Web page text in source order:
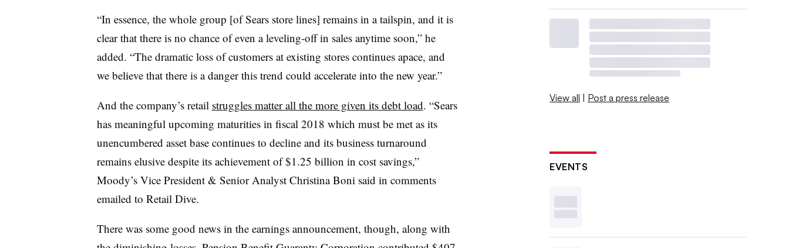
“In essence, the whole group [of Sears store lines] remains in a tailspin, and it is
clear that there is no chance of even a leveling-off in sales anytime soon,” he
added. “The dramatic loss of customers at existing stores continues apace, and
we believe that there is a danger this trend could accelerate into the new year.”
And the company’s retail struggles matter all the more given its debt load. “Sears
has meaningful upcoming maturities in fiscal 2018 which must be met as its
unencumbered asset base continues to decline and its business turnaround
remains elusive despite its achievement of $1.25 billion in cost savings,”
Moody’s Vice President & Senior Analyst Christina Boni said in comments
emailed to Retail Dive.
There was some good news in the earnings announcement, though, along with
View all | Post a press release
EVENTS